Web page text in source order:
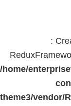
:
/home/
theme3/vendor/